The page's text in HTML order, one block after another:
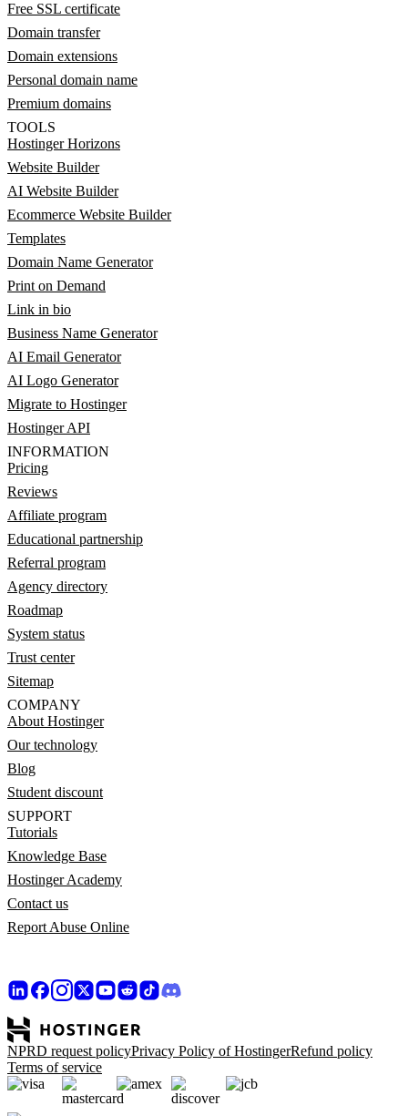
Free SSL certificate
Domain transfer
Domain extensions
Personal domain name
Premium domains
TOOLS
Hostinger Horizons
Website Builder
AI Website Builder
Ecommerce Website Builder
Templates
Domain Name Generator
Print on Demand
Link in bio
Business Name Generator
AI Email Generator
AI Logo Generator
Migrate to Hostinger
Hostinger API
INFORMATION
Pricing
Reviews
Affiliate program
Educational partnership
Referral program
Agency directory
Roadmap
System status
Trust center
Sitemap
COMPANY
About Hostinger
Our technology
Blog
Student discount
SUPPORT
Tutorials
Knowledge Base
Hostinger Academy
Contact us
Report Abuse Online
NPRD request policyPrivacy Policy of HostingerRefund policy
Terms of service